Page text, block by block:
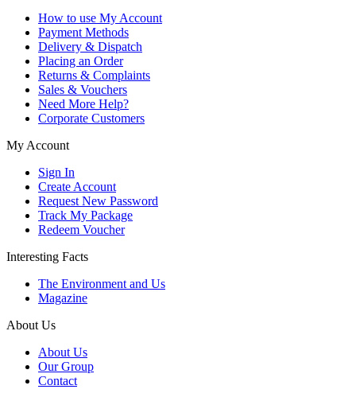
How to use My Account
Payment Methods
Delivery & Dispatch
Placing an Order
Returns & Complaints
Sales & Vouchers
Need More Help?
Corporate Customers
My Account
Sign In
Create Account
Request New Password
Track My Package
Redeem Voucher
Interesting Facts
The Environment and Us
Magazine
About Us
About Us
Our Group
Contact